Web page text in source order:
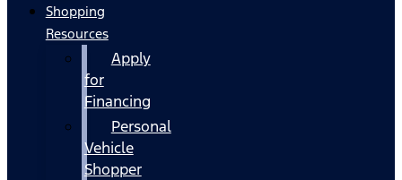
Shopping
Resources
Apply
for
Financing
Personal
Vehicle
Shopper